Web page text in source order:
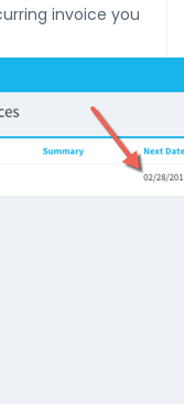
invoice you